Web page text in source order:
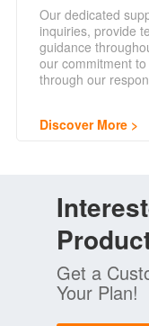
Our dedicated
inquiries, provide
guidance
our commitment
through our
Discover More
Get a
Your Plan!